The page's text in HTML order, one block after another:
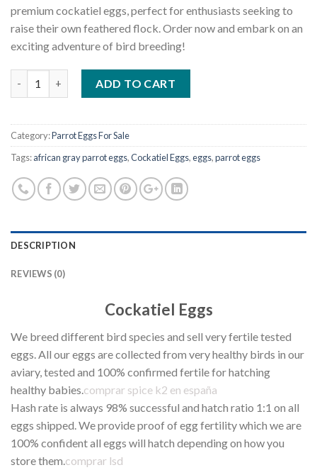
premium cockatiel eggs, perfect for enthusiasts seeking to
raise their own feathered flock. Order now and embark on an
exciting adventure of bird breeding!
ADD TO CART
Category:Parrot Eggs For Sale
Tags:african gray parrot eggs,Cockatiel Eggs,eggs,parrot eggs
DESCRIPTION
REVIEWS (0)
Cockatiel Eggs
We breed different bird species and sell very fertile tested
eggs. All our eggs are collected from very healthy birds in our
aviary, tested and 100% confirmed fertile for hatching
healthy babies.comprar spice k2 en españa
Hash rate is always 98% successful and hatch ratio 1:1 on all
eggs shipped. We provide proof of egg fertility which we are
100% confident all eggs will hatch depending on how you
store them.comprar lsd